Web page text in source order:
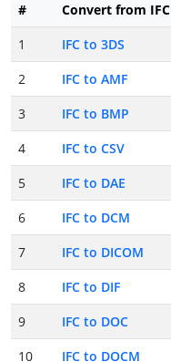
# Convert from IFC
1
IFC to 3DS
2
IFC to AMF
3
IFC to BMP
4
IFC to CSV
5
IFC to DAE
6
IFC to DCM
7
IFC to DICOM
8
IFC to DIF
9
IFC to DOC
10
IFC to DOCM